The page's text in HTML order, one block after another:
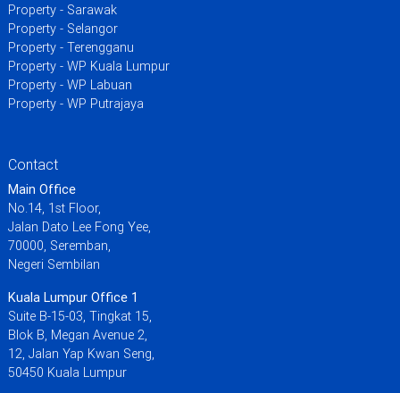
Property - Sarawak
Property - Selangor
Property - Terengganu
Property - WP Kuala Lumpur
Property - WP Labuan
Property - WP Putrajaya
Contact
Main Office
No.14, 1st Floor,
Jalan Dato Lee Fong Yee,
70000, Seremban,
Negeri Sembilan
Kuala Lumpur Office 1
Suite B-15-03, Tingkat 15,
Blok B, Megan Avenue 2,
12, Jalan Yap Kwan Seng,
50450 Kuala Lumpur